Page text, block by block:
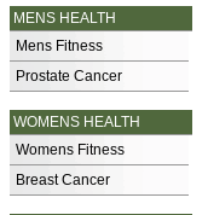
MENS HEALTH
Mens Fitness
Prostate Cancer
WOMENS HEALTH
Womens Fitness
Breast Cancer